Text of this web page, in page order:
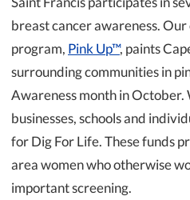
breast cancer awareness.
program, Pink Up™, paints
surrounding communities in
Awareness month in
businesses, schools and
for Dig For Life. These funds
area women who otherwise
important screening.